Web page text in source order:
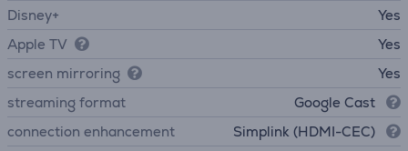
Disney+
Yes
Apple TV
Yes
screen mirroring
Yes
streaming format
Google Cast
connection enhancement
Simplink (HDMI-CEC)